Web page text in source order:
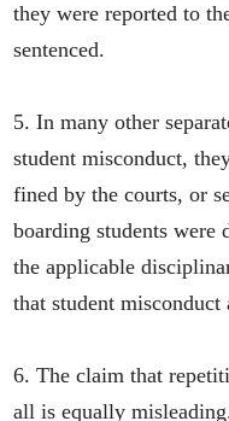
they were reported to
sentenced.
5. In many other
student misconduct,
fined by the courts, or
boarding students were
the applicable
that student misconduct
6. The claim that
all is equally